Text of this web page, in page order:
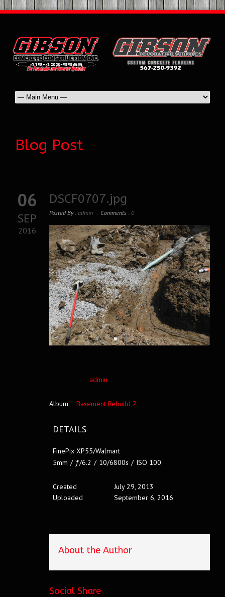
Blog Post
06
SEP
2016
DSCF0707.jpg
Posted By :admin Comments :0
admin
Album: Basement Rebuild 2
DETAILS
FinePix XP55/Walmart
5mm / ƒ/6.2 / 10/6800s / ISO 100
Created
July 29, 2013
Uploaded
September 6, 2016
About the Author
Social Share